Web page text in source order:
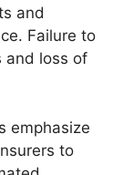
and
Failure to
and loss of
emphasize
to